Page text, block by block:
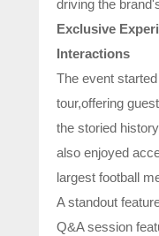
driving the
Exclusive
Interactions
The event
tour,offering
the storied
also enjoyed
largest football
A standout
Q&A session